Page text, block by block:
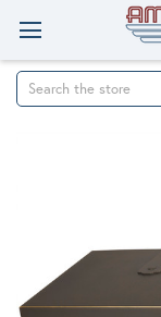
Search